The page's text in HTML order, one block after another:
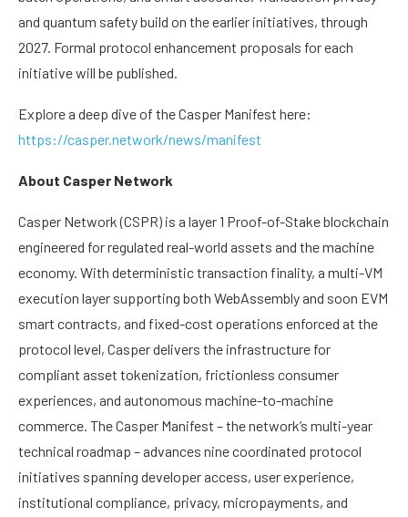
and quantum safety build on the earlier initiatives, through
2027. Formal protocol enhancement proposals for each
initiative will be published.
Explore a deep dive of the Casper Manifest here:
https://casper.network/news/manifest
About Casper Network
Casper Network (CSPR) is a layer 1 Proof-of-Stake blockchain
engineered for regulated real-world assets and the machine
economy. With deterministic transaction finality, a multi-VM
execution layer supporting both WebAssembly and soon EVM
smart contracts, and fixed-cost operations enforced at the
protocol level, Casper delivers the infrastructure for
compliant asset tokenization, frictionless consumer
experiences, and autonomous machine-to-machine
commerce. The Casper Manifest – the network’s multi-year
technical roadmap – advances nine coordinated protocol
initiatives spanning developer access, user experience,
institutional compliance, privacy, micropayments, and